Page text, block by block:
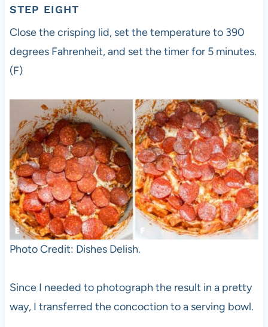
STEP EIGHT
Close the crisping lid, set the temperature to 390
degrees Fahrenheit, and set the timer for 5 minutes.
(F)
Photo Credit: Dishes Delish.
Since I needed to photograph the result in a pretty
way, I transferred the concoction to a serving bowl.